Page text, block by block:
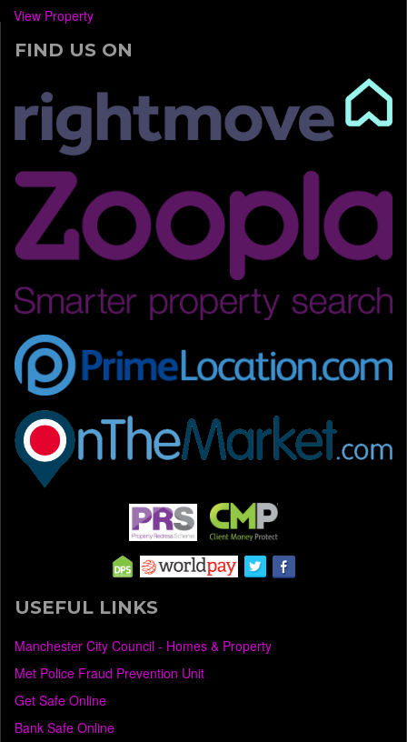
View Property
FIND US ON
USEFUL LINKS
Manchester City Council - Homes & Property
Met Police Fraud Prevention Unit
Get Safe Online
Bank Safe Online